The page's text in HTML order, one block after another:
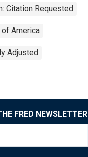
Citation Requested
America
Adjusted
FRED NEWSLETTER